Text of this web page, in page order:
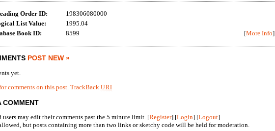
Order ID:
198306080000
List Value:
1995.04
Book ID:
8599 [More Info]
POST NEW »
yet.
comments on this post. TrackBackURI
COMMENT
users may edit their comments past the 5 minute limit. [Register] [Login] [Logout]
but posts containing more than two links or sketchy code will be held for moderation.